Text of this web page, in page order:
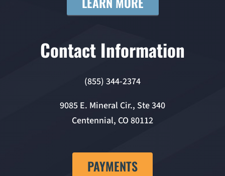
Contact Information
(855) 344-2374
9085 E. Mineral Cir., Ste 340
Centennial, CO 80112
PAYMENTS